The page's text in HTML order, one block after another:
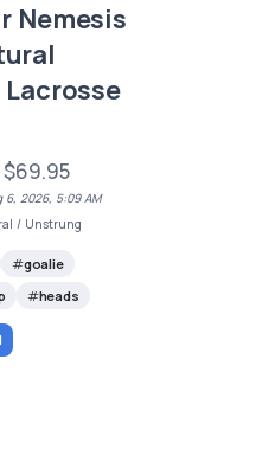
Nemesis
$69.95
6, 2026, 5:09 AM
/ Unstrung
goalie
heads